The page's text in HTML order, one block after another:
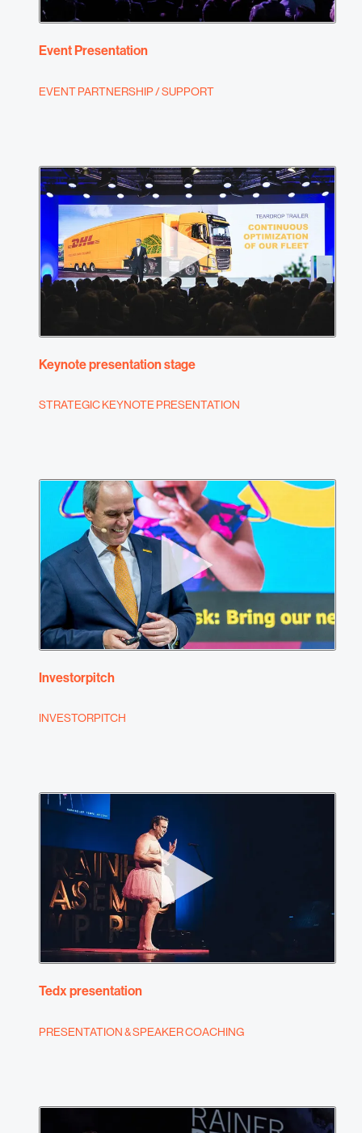
Event Presentation
EVENT PARTNERSHIP / SUPPORT
Keynote presentation stage
STRATEGIC KEYNOTE PRESENTATION
Investorpitch
INVESTORPITCH
Tedx presentation
PRESENTATION & SPEAKER COACHING